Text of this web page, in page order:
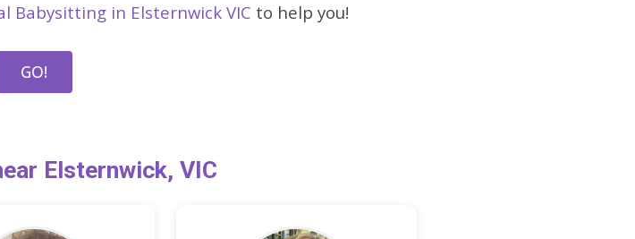
Babysitting in Elsternwick VIC to help you!
GO!
Elsternwick, VIC